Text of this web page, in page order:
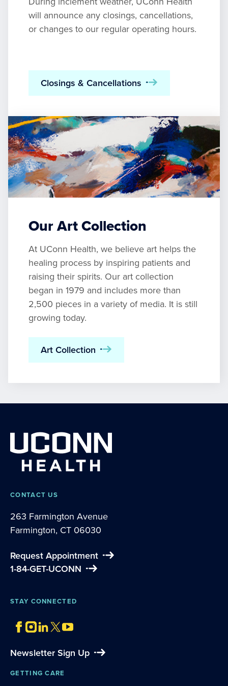
will announce any closings, cancellations,
or changes to our regular operating hours.
Closings & Cancellations
Our Art Collection
At UConn Health, we believe art helps the
healing process by inspiring patients and
raising their spirits. Our art collection
began in 1979 and includes more than
2,500 pieces in a variety of media. It is still
growing today.
Art Collection
CONTACT US
263 Farmington Avenue
Farmington, CT 06030
Request Appointment
1-84-GET-UCONN
STAY CONNECTED
Newsletter Sign Up
GETTING CARE